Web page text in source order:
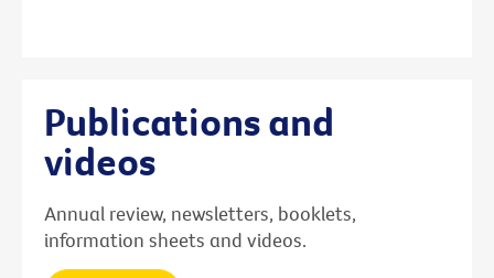
Publications and
videos
Annual review, newsletters, booklets,
information sheets and videos.